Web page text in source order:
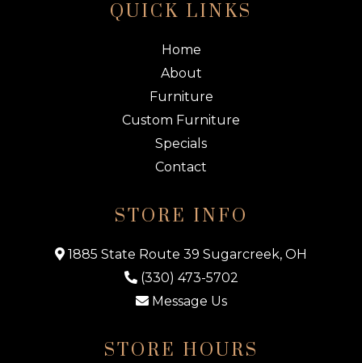
QUICK LINKS
Home
About
Furniture
Custom Furniture
Specials
Contact
STORE INFO
1885 State Route 39 Sugarcreek, OH
(330) 473-5702
Message Us
STORE HOURS